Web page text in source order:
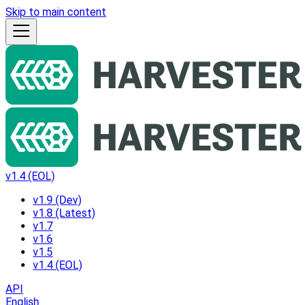
Skip to main content
v1.4 (EOL)
v1.9 (Dev)
v1.8 (Latest)
v1.7
v1.6
v1.5
v1.4 (EOL)
API
English